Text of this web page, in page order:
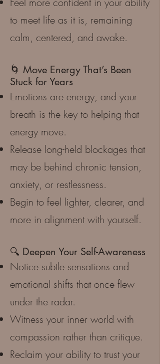
to meet life as it is, remaining
calm, centered, and awake.
🌀 Move Energy That’s Been
Stuck for Years
Emotions are energy, and your
breath is the key to helping that
energy move.
Release long-held blockages that
may be behind chronic tension,
anxiety, or restlessness.
Begin to feel lighter, clearer, and
more in alignment with yourself.
🔍 Deepen Your Self-Awareness
Notice subtle sensations and
emotional shifts that once flew
under the radar.
Witness your inner world with
compassion rather than critique.
Reclaim your ability to trust your